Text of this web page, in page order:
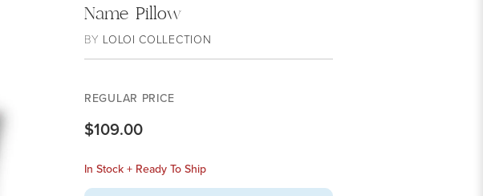
Name Pillow
BY LOLOI COLLECTION
REGULAR PRICE
$109.00
In Stock + Ready To Ship